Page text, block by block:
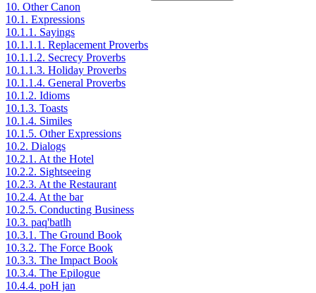
10. Other Canon
10.1. Expressions
10.1.1. Sayings
10.1.1.1. Replacement Proverbs
10.1.1.2. Secrecy Proverbs
10.1.1.3. Holiday Proverbs
10.1.1.4. General Proverbs
10.1.2. Idioms
10.1.3. Toasts
10.1.4. Similes
10.1.5. Other Expressions
10.2. Dialogs
10.2.1. At the Hotel
10.2.2. Sightseeing
10.2.3. At the Restaurant
10.2.4. At the bar
10.2.5. Conducting Business
10.3. paq'batlh
10.3.1. The Ground Book
10.3.2. The Force Book
10.3.3. The Impact Book
10.3.4. The Epilogue
10.4.4. poH jan